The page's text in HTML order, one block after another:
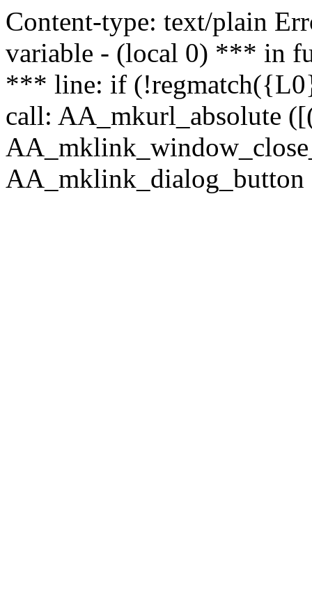
Content-type: text/plain
variable - (local 0) *** in
*** line: if
call: AA_mkurl_absolute